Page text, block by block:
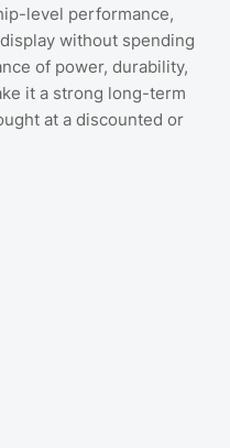
level performance,
without spending
of power, durability,
it a strong long-term
at a discounted or